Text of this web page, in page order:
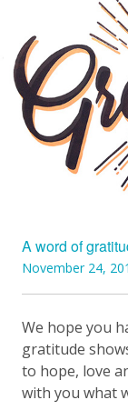
A word of
November 24,
We hope you
gratitude
to hope, love
with you what